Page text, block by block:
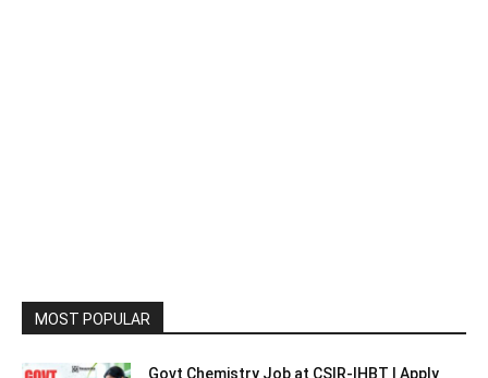
MOST POPULAR
Govt Chemistry Job at CSIR-IHBT | Apply